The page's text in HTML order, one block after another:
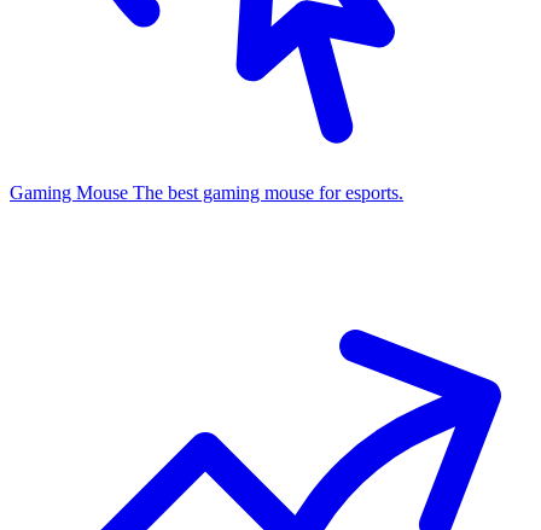
Gaming Mouse The best gaming mouse for esports.